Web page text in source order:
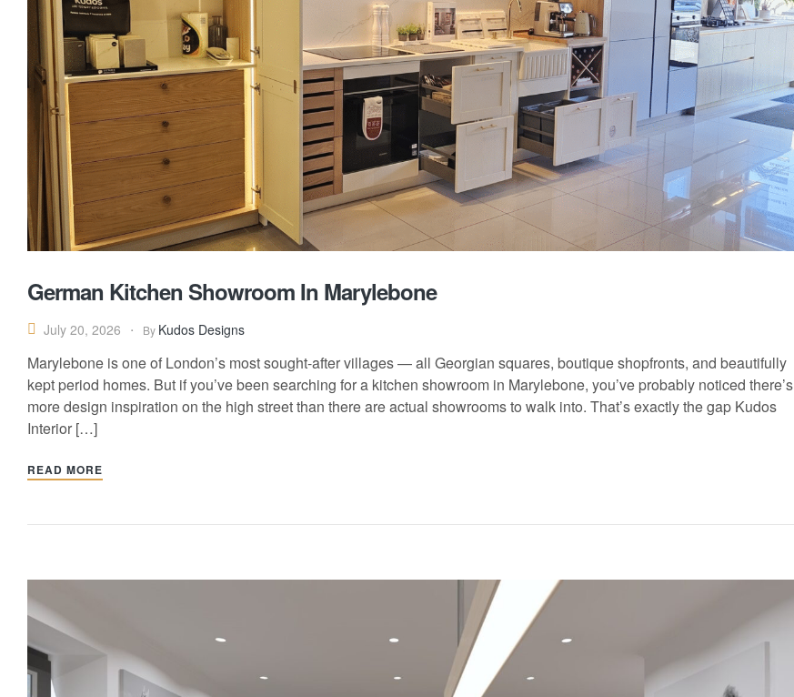
German Kitchen Showroom In Marylebone
July 20, 2026 By Kudos Designs
Marylebone is one of London’s most sought-after villages — all Georgian squares, boutique shopfronts, and beautifully
kept period homes. But if you’ve been searching for a kitchen showroom in Marylebone, you’ve probably noticed there’s
more design inspiration on the high street than there are actual showrooms to walk into. That’s exactly the gap Kudos
Interior […]
READ MORE